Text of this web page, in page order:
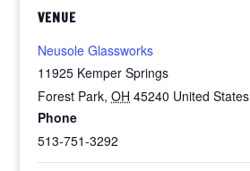
VENUE
Neusole Glassworks
11925 Kemper Springs
Forest Park, OH 45240 United States
Phone
513-751-3292